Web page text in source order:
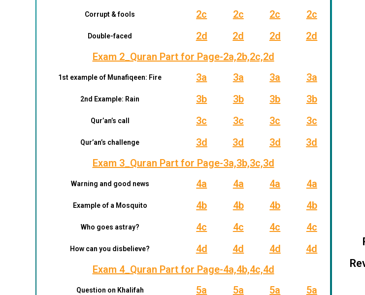
Corrupt & fools 2c 2c 2c 2c
Double-faced 2d 2d 2d
2d
Exam 2_Quran Part for Page-2a,2b,2c,2d
1st example of Munafiqeen: Fire 3a 3a 3a 3a
2nd Example: Rain 3b 3b 3b 3b
Qur’an’s call 3c 3c 3c 3c
Qur’an’s challenge 3d 3d 3d
3d
Exam 3_Quran Part for Page-3a,3b,3c,3d
Warning and good news 4a 4a 4a 4a
Example of a Mosquito 4b 4b 4b 4b
Who goes astray? 4c 4c 4c 4c
How can you disbelieve? 4d 4d 4d
4d
Exam 4_Quran Part for Page-4a,4b,4c,4d
Question on Khalifah 5a 5a 5a 5a